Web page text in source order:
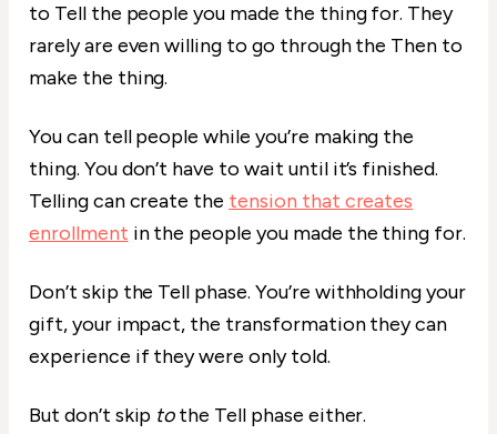
to Tell the people you made the thing for. They
rarely are even willing to go through the Then to
make the thing.
You can tell people while you’re making the
thing. You don’t have to wait until it’s finished.
Telling can create the tension that creates
enrollment in the people you made the thing for.
Don’t skip the Tell phase. You’re withholding your
gift, your impact, the transformation they can
experience if they were only told.
But don’t skip tothe Tell phase either.